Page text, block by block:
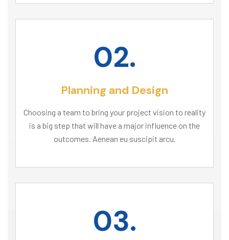
02.
Planning and Design
Choosing a team to bring your project vision to reality
is a big step that will have a major influence on the
outcomes. Aenean eu suscipit arcu.
03.